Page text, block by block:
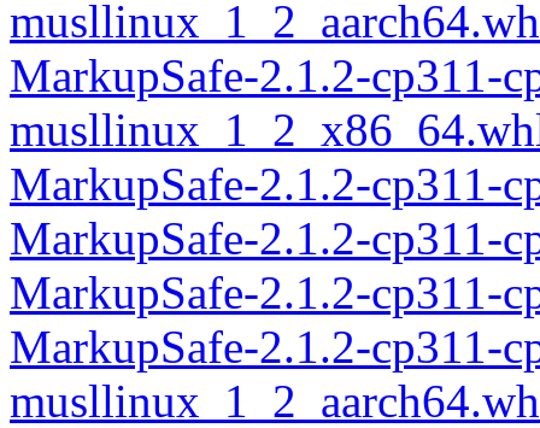
MarkupSafe-2.1.2-cp311-
MarkupSafe-2.1.2-cp311-
MarkupSafe-2.1.2-cp311-
MarkupSafe-2.1.2-cp311-
MarkupSafe-2.1.2-cp311-